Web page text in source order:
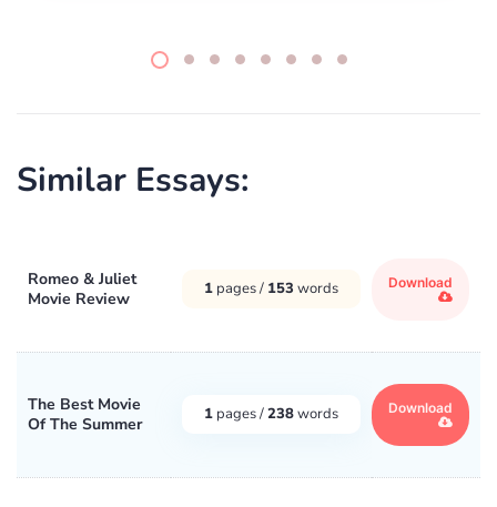
Similar Essays:
Romeo & Juliet
Movie Review
1 pages / 153 words Download
The Best Movie
Of The Summer
1 pages /238words Download